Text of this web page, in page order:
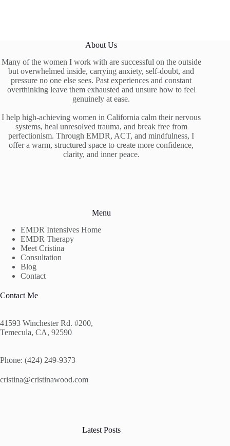
About Us
Many of the women I work with are successful on the outside
but overwhelmed inside, carrying anxiety, self-doubt, and
pressure no one else sees. Past experiences and constant
overthinking leave them exhausted and unsure how to feel
genuinely at ease.
I help high-achieving women in California calm their nervous
systems, heal unresolved trauma, and break free from
perfectionism. Through EMDR, ACT, and mindfulness, I
offer a warm, structured space to create more confidence,
clarity, and inner peace.
Menu
EMDR Intensives Home
EMDR Therapy
Meet Cristina
Consultation
Blog
Contact
Contact Me
41593 Winchester Rd. #200,
Temecula, CA, 92590
Phone: (424) 249-9373
cristina@cristinawood.com
Latest Posts